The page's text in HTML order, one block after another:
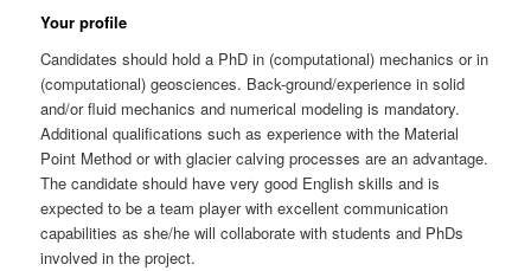
Your profile
Candidates should hold a PhD in (computational) mechanics or in
(computational) geosciences. Back-ground/experience in solid
and/or fluid mechanics and numerical modeling is mandatory.
Additional qualifications such as experience with the Material
Point Method or with glacier calving processes are an advantage.
The candidate should have very good English skills and is
expected to be a team player with excellent communication
capabilities as she/he will collaborate with students and PhDs
involved in the project.